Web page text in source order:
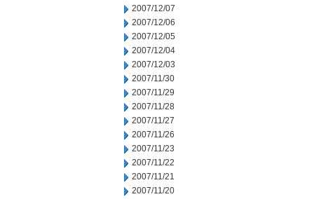
2007/12/07
2007/12/06
2007/12/05
2007/12/04
2007/12/03
2007/11/30
2007/11/29
2007/11/28
2007/11/27
2007/11/26
2007/11/23
2007/11/22
2007/11/21
2007/11/20